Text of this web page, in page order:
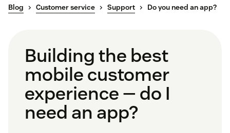
Blog Customer service Support Do you need an app?
Building the best
mobile customer
experience — do I
need an app?